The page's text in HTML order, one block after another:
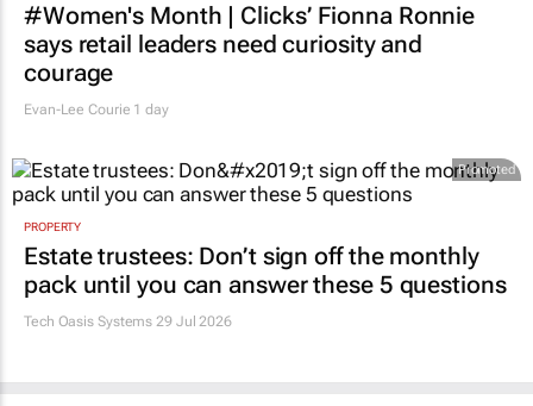
#Women's Month | Clicks’ Fionna Ronnie
says retail leaders need curiosity and
courage
Evan-Lee Courie 1 day
Promoted
PROPERTY
Estate trustees: Don’t sign off the monthly
pack until you can answer these 5 questions
Tech Oasis Systems 29 Jul 2026